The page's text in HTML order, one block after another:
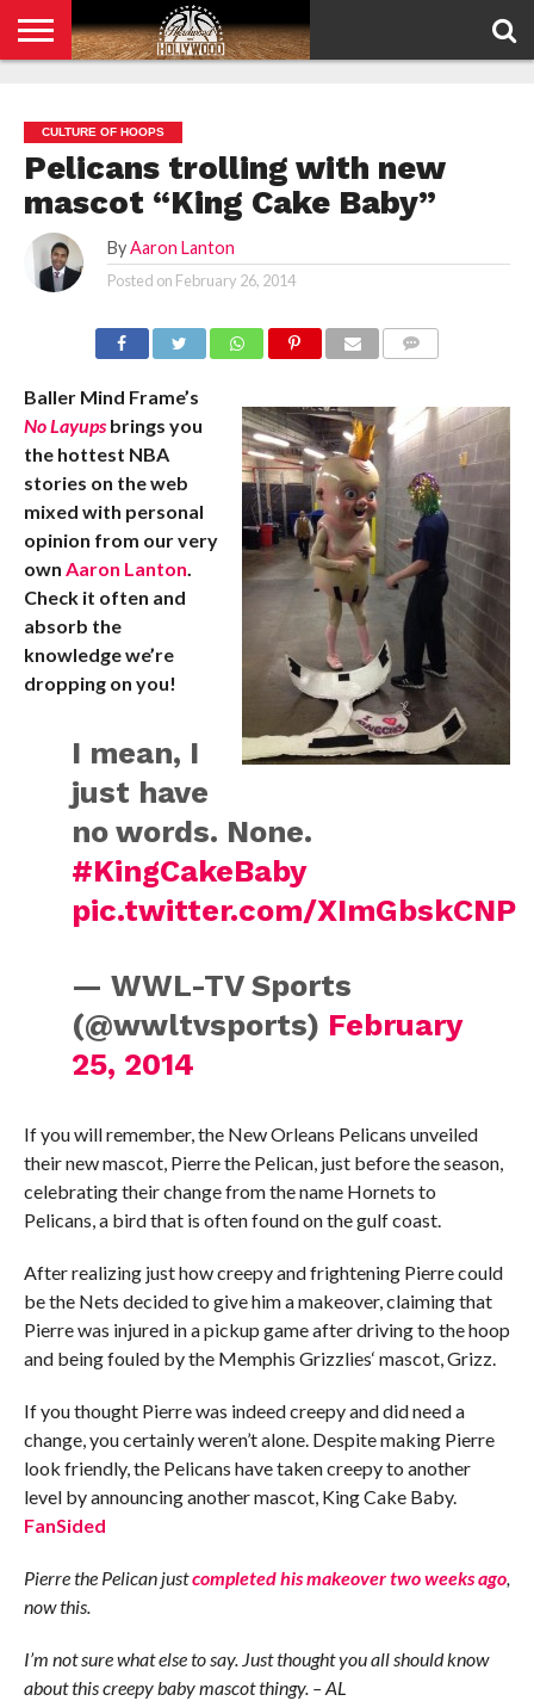
POLICY
CULTURE OF HOOPS
Pelicans trolling with new
mascot “King Cake Baby”
By Aaron Lanton
Posted on February 26, 2014
Baller Mind Frame’s
No Layupsbrings you
the hottest NBA
stories on the web
mixed with personal
opinion from our very
own Aaron Lanton.
Check it often and
absorb the
knowledge we’re
dropping on you!
I mean, I
just have
no words. None.
#KingCakeBaby
pic.twitter.com/XImGbskCNP
— WWL-TV Sports
(@wwltvsports) February
25, 2014
If you will remember, the New Orleans Pelicans unveiled
their new mascot, Pierre the Pelican, just before the season,
celebrating their change from the name Hornets to
Pelicans, a bird that is often found on the gulf coast.
After realizing just how creepy and frightening Pierre could
be the Nets decided to give him a makeover, claiming that
Pierre was injured in a pickup game after driving to the hoop
and being fouled by the Memphis Grizzlies‘ mascot, Grizz.
If you thought Pierre was indeed creepy and did need a
change, you certainly weren’t alone. Despite making Pierre
look friendly, the Pelicans have taken creepy to another
level by announcing another mascot, King Cake Baby.
FanSided
Pierre the Pelican justcompleted his makeover two weeks ago,
now this.
I’m not sure what else to say. Just thought you all should know
about this creepy baby mascot thingy. – AL